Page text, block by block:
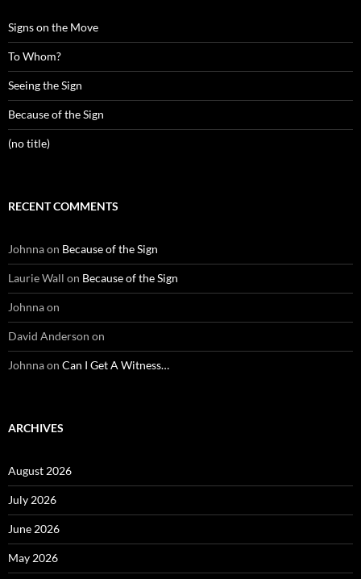
Signs on the Move
To Whom?
Seeing the Sign
Because of the Sign
(no title)
RECENT COMMENTS
Johnnaon Because of the Sign
Laurie Wall on Because of the Sign
Johnnaon
David Anderson on
Johnnaon Can I Get A Witness…
ARCHIVES
August 2026
July 2026
June 2026
May 2026